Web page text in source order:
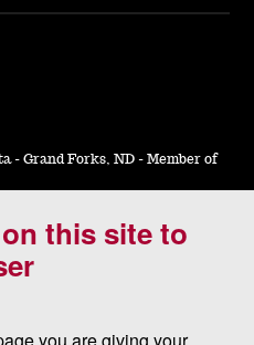
this site to
- Grand Forks, ND - Member of